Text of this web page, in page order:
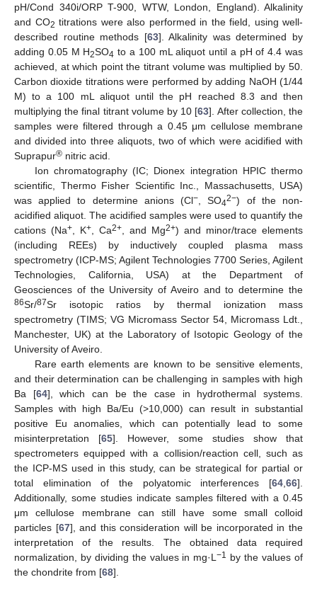
pH/Cond 340i/ORP T-900, WTW, London, England). Alkalinity
and CO2 titrations were also performed in the field, using well-
described routine methods [63]. Alkalinity was determined by
adding 0.05 M H2SO4 to a 100 mL aliquot until a pH of 4.4 was
achieved, at which point the titrant volume was multiplied by 50.
Carbon dioxide titrations were performed by adding NaOH (1/44
M) to a 100 mL aliquot until the pH reached 8.3 and then
multiplying the final titrant volume by 10 [63]. After collection, the
samples were filtered through a 0.45 μm cellulose membrane
and divided into three aliquots, two of which were acidified with
Suprapur® nitric acid.
Ion chromatography (IC; Dionex integration HPIC thermo
scientific, Thermo Fisher Scientific Inc., Massachusetts, USA)
was applied to determine anions (Cl− , SO42−) of the non-
acidified aliquot. The acidified samples were used to quantify the
cations (Na+ , K+ , Ca2+ , and Mg2+) and minor/trace elements
(including REEs) by inductively coupled plasma mass
spectrometry (ICP-MS; Agilent Technologies 7700 Series, Agilent
Technologies, California, USA) at the Department of
Geosciences of the University of Aveiro and to determine the
86Sr/87Sr isotopic ratios by thermal ionization mass
spectrometry (TIMS; VG Micromass Sector 54, Micromass Ldt.,
Manchester, UK) at the Laboratory of Isotopic Geology of the
University of Aveiro.
Rare earth elements are known to be sensitive elements,
and their determination can be challenging in samples with high
Ba [64], which can be the case in hydrothermal systems.
Samples with high Ba/Eu (>10,000) can result in substantial
positive Eu anomalies, which can potentially lead to some
misinterpretation [65]. However, some studies show that
spectrometers equipped with a collision/reaction cell, such as
the ICP-MS used in this study, can be strategical for partial or
total elimination of the polyatomic interferences [64 66].
Additionally, some studies indicate samples filtered with a 0.45
μm cellulose membrane can still have some small colloid
particles [67], and this consideration will be incorporated in the
interpretation of the results. The obtained data required
normalization, by dividing the values in mg·L−1 by the values of
the chondrite from [68].